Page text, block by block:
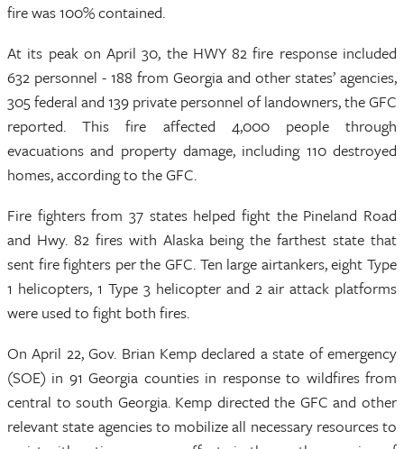
fire was 100% contained.
At its peak on April 30, the HWY 82 fire response included
632 personnel - 188 from Georgia and other states’ agencies,
305 federal and 139 private personnel of landowners, the GFC
reported. This fire affected 4,000 people through
evacuations and property damage, including 110 destroyed
homes, according to the GFC.
Fire fighters from 37 states helped fight the Pineland Road
and Hwy. 82 fires with Alaska being the farthest state that
sent fire fighters per the GFC. Ten large airtankers, eight Type
1 helicopters, 1 Type 3 helicopter and 2 air attack platforms
were used to fight both fires.
On April 22, Gov. Brian Kemp declared a state of emergency
(SOE) in 91 Georgia counties in response to wildfires from
central to south Georgia. Kemp directed the GFC and other
relevant state agencies to mobilize all necessary resources to